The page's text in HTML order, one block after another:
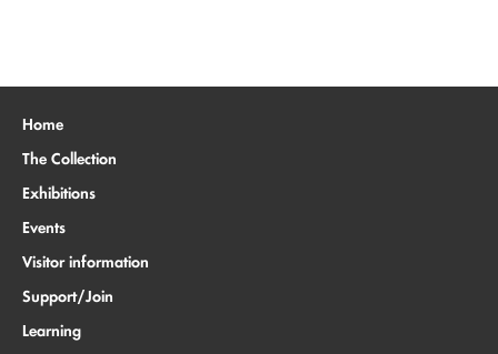
Home
The Collection
Exhibitions
Events
Visitor information
Support/Join
Learning